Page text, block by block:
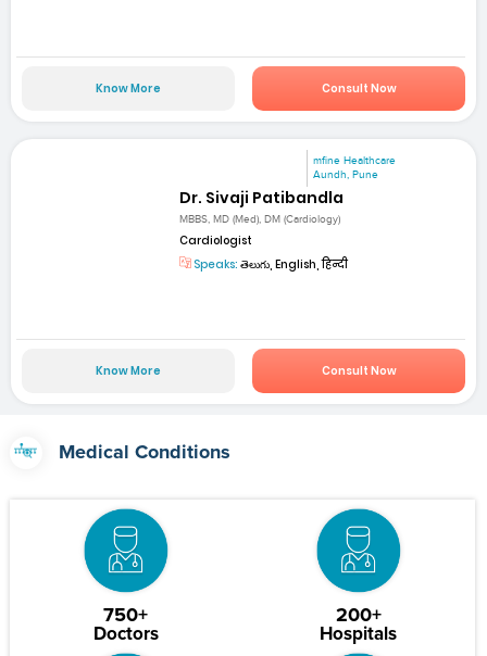
Know More Consult Now
mfine Healthcare
Aundh, Pune
Dr. Sivaji Patibandla
MBBS, MD (Med), DM (Cardiology)
Cardiologist
Speaks: తెలుగు, English, हिन्दी
Know More Consult Now
Medical Conditions
750+
Doctors
200+
Hospitals